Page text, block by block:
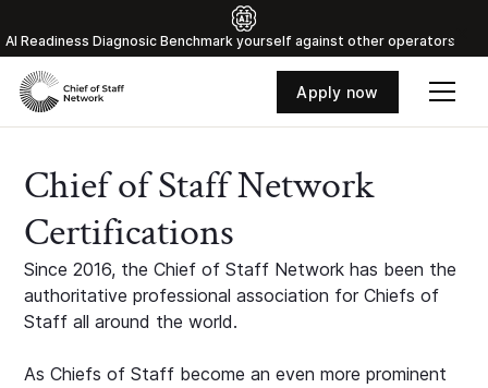
Al Readiness Diagnosic Benchmark yourself against other operators
Apply now
Chief of Staff Network
Certifications
Since 2016, the Chief of Staff Network has been the
authoritative professional association for Chiefs of
Staff all around the world.
As Chiefs of Staff become an even more prominent